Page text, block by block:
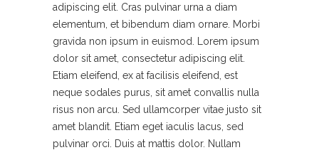
adipiscing elit. Cras pulvinar urna a diam
elementum, et bibendum diam ornare. Morbi
gravida non ipsum in euismod. Lorem ipsum
dolor sit amet, consectetur adipiscing elit.
Etiam eleifend, ex at facilisis eleifend, est
neque sodales purus, sit amet convallis nulla
risus non arcu. Sed ullamcorper vitae justo sit
amet blandit. Etiam eget iaculis lacus, sed
pulvinar orci. Duis at mattis dolor. Nullam